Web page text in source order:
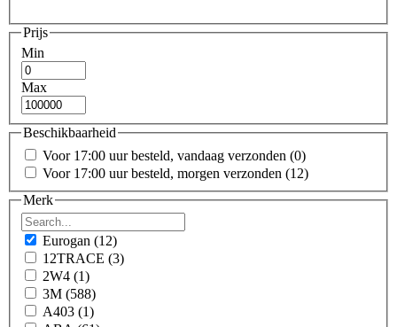
Prijs
Min
Max
Beschikbaarheid
Voor 17:00 uur besteld, vandaag verzonden (0)
Voor 17:00 uur besteld, morgen verzonden (12)
Merk
Eurogan (12)
12TRACE (3)
2W4 (1)
3M (588)
A403 (1)